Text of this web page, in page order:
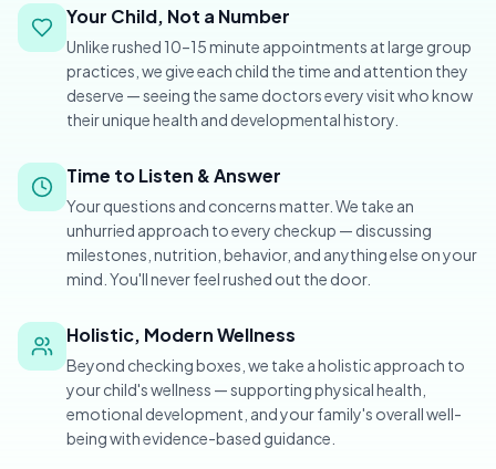
Your Child, Not a Number
Unlike rushed 10–15 minute appointments at large group
practices, we give each child the time and attention they
deserve — seeing the same doctors every visit who know
their unique health and developmental history.
Time to Listen & Answer
Your questions and concerns matter. We take an
unhurried approach to every checkup — discussing
milestones, nutrition, behavior, and anything else on your
mind. You'll never feel rushed out the door.
Holistic, Modern Wellness
Beyond checking boxes, we take a holistic approach to
your child's wellness — supporting physical health,
emotional development, and your family's overall well-
being with evidence-based guidance.